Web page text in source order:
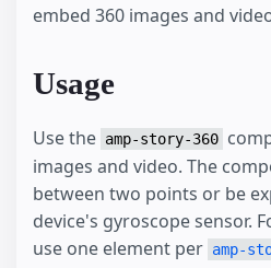
embed 360 images and
Usage
Use the amp-story-360
images and video. The
between two points or be
device's gyroscope sensor.
use one element per amp-